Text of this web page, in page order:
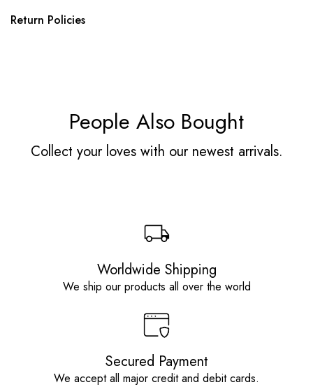
Return Policies
People Also Bought
Collect your loves with our newest arrivals.
Worldwide Shipping
We ship our products all over the world
Secured Payment
We accept all major credit and debit cards.